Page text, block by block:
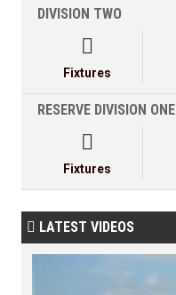
DIVISION TWO

Fixtures
RESERVE DIVISION ONE

Fixtures
 LATEST VIDEOS